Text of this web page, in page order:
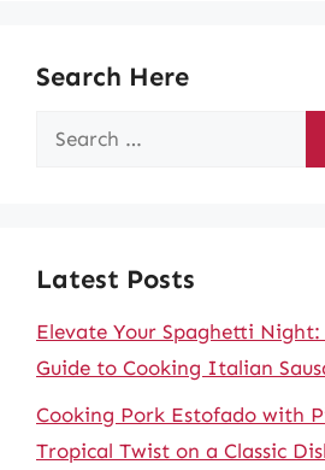
Search Here
Search
Latest Posts
Elevate Your Spaghetti
Guide to Cooking Italian
Cooking Pork Estofado with
Tropical Twist on a Classic